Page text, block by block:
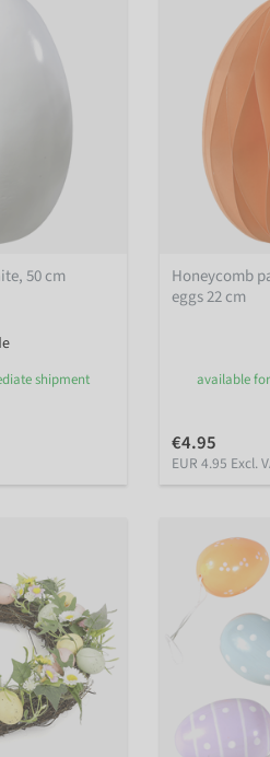
50 cm
shipment
Honeycomb
eggs 22 cm
available
€4.95
EUR 4.95 Excl.